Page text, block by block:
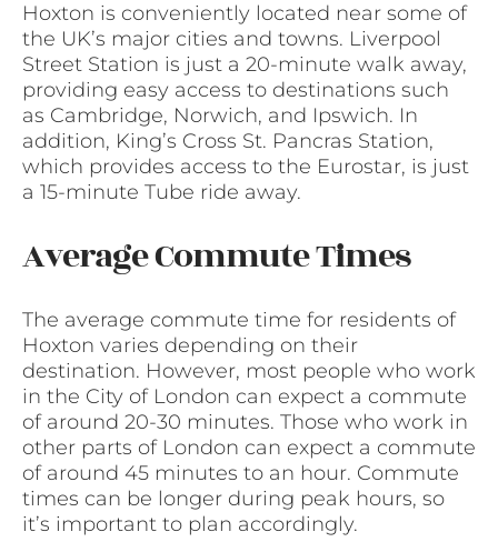
Hoxton is conveniently located near some of
the UK’s major cities and towns. Liverpool
Street Station is just a 20-minute walk away,
providing easy access to destinations such
as Cambridge, Norwich, and Ipswich. In
addition, King’s Cross St. Pancras Station,
which provides access to the Eurostar, is just
a 15-minute Tube ride away.
Average Commute Times
The average commute time for residents of
Hoxton varies depending on their
destination. However, most people who work
in the City of London can expect a commute
of around 20-30 minutes. Those who work in
other parts of London can expect a commute
of around 45 minutes to an hour. Commute
times can be longer during peak hours, so
it’s important to plan accordingly.